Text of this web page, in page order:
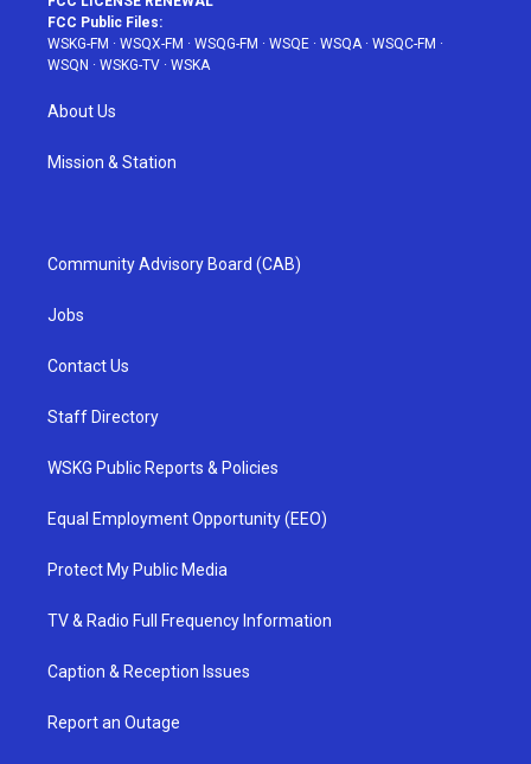
FCC Public Files:
WSKG-FM · WSQX-FM · WSQG-FM · WSQE · WSQA· WSQC-FM ·
WSQN · WSKG-TV · WSKA
About Us
Mission & Station
Community Advisory Board (CAB)
Jobs
Contact Us
Staff Directory
WSKG Public Reports & Policies
Equal Employment Opportunity (EEO)
Protect My Public Media
TV & Radio Full Frequency Information
Caption & Reception Issues
Report an Outage